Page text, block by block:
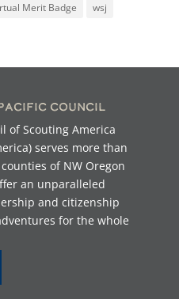
Merit Badge wsj
Council
of Scouting America
serves more than
of NW Oregon
an unparalleled
and citizenship
for the whole